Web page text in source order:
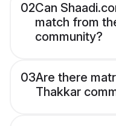
02Can
match from
community?
03Are there
Thakkar